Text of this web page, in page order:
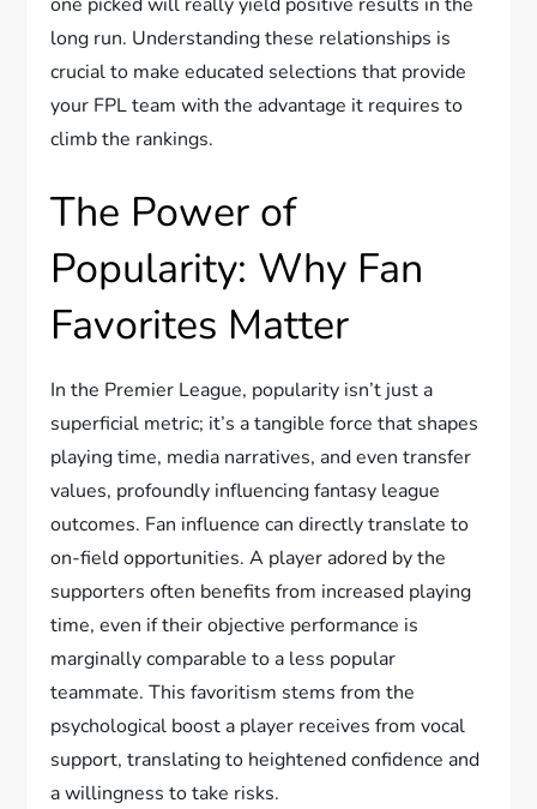
long run. Understanding these relationships is
crucial to make educated selections that provide
your FPL team with the advantage it requires to
climb the rankings.
The Power of
Popularity: Why Fan
Favorites Matter
In the Premier League, popularity isn’t just a
superficial metric; it’s a tangible force that shapes
playing time, media narratives, and even transfer
values, profoundly influencing fantasy league
outcomes. Fan influence can directly translate to
on-field opportunities. A player adored by the
supporters often benefits from increased playing
time, even if their objective performance is
marginally comparable to a less popular
teammate. This favoritism stems from the
psychological boost a player receives from vocal
support, translating to heightened confidence and
a willingness to take risks.